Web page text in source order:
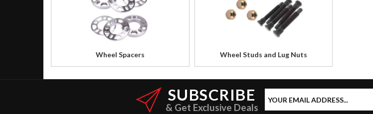
Wheel Spacers Wheel Studs and Lug Nuts
SUBSCRIBE
& Get Exclusive Deals